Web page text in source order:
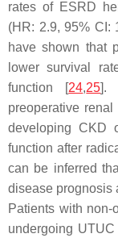
rates of ESRD
(HR: 2.9, 95% CI:
have shown that
lower survival
function [24,25].
preoperative
developing CKD
function after
can be inferred
disease prognosis
Patients with non-
undergoing